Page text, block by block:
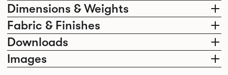
Dimensions & Weights
Fabric & Finishes
Downloads
Images